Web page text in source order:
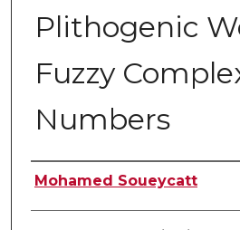
Plithogenic
Fuzzy
Numbers
Authors
Mohamed Soueycatt